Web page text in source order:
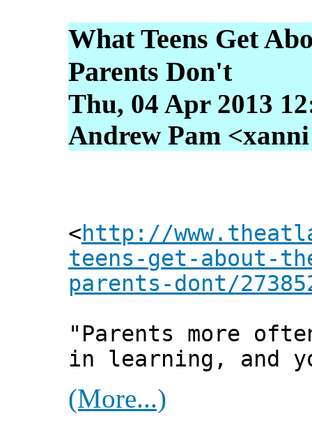
What Teens Get
Parents Don't
Thu, 04 Apr 2013
Andrew Pam
<http://
teens-get-about-
parents-dont/
"Parents more
in learning, and
(More...)